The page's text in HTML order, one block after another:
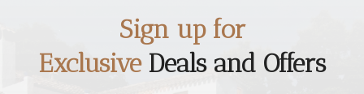
Sign up for
Exclusive Deals and Offers